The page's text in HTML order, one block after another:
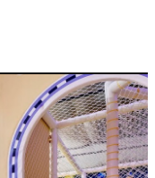
CIRCUIT